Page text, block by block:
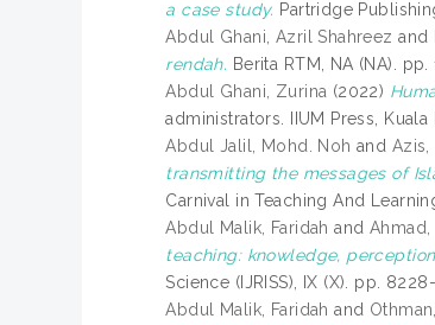
a case study. Partridge
Abdul Ghani, Azril Shahreez and
rendah. Berita RTM, NA (NA). pp.
Abdul Ghani, Zurina (2022)
administrators. IIUM Press,
Abdul Jalil, Mohd. Noh and Azis,
transmitting the messages of
Carnival in Teaching And
Abdul Malik, Faridah and
teaching: knowledge,
Science (IJRISS), IX (X). pp.
Abdul Malik, Faridahand